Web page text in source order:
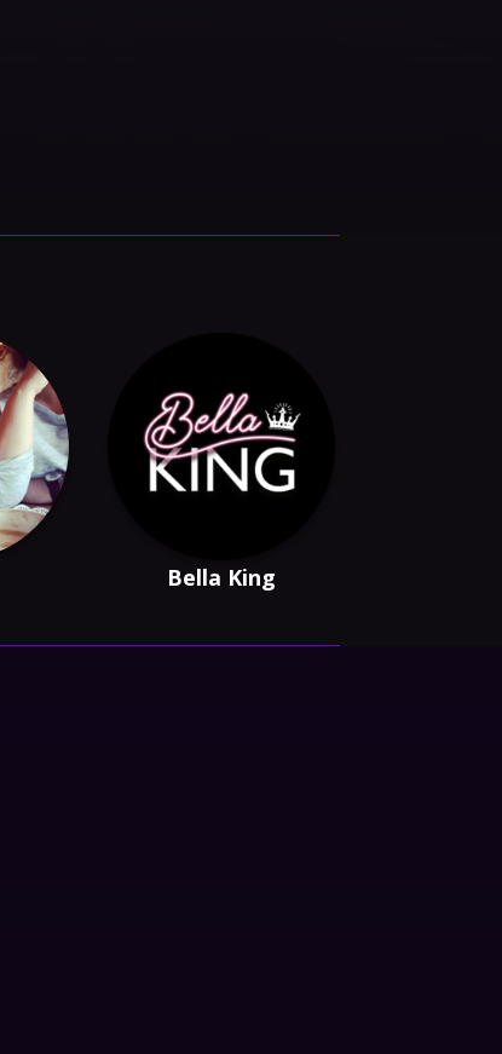
Bella King